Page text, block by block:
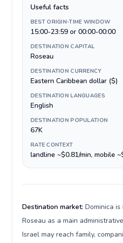
Useful facts
BEST ORIGIN-TIME WINDOW
15:00-23:59 or 00:00-00:00
DESTINATION CAPITAL
Roseau
DESTINATION CURRENCY
Eastern Caribbean dollar ($)
DESTINATION LANGUAGES
English
DESTINATION POPULATION
67K
RATE CONTEXT
landline ~$0.81/min, mobile
Destination market: Dominica
Roseau as a main
Israel may reach family,